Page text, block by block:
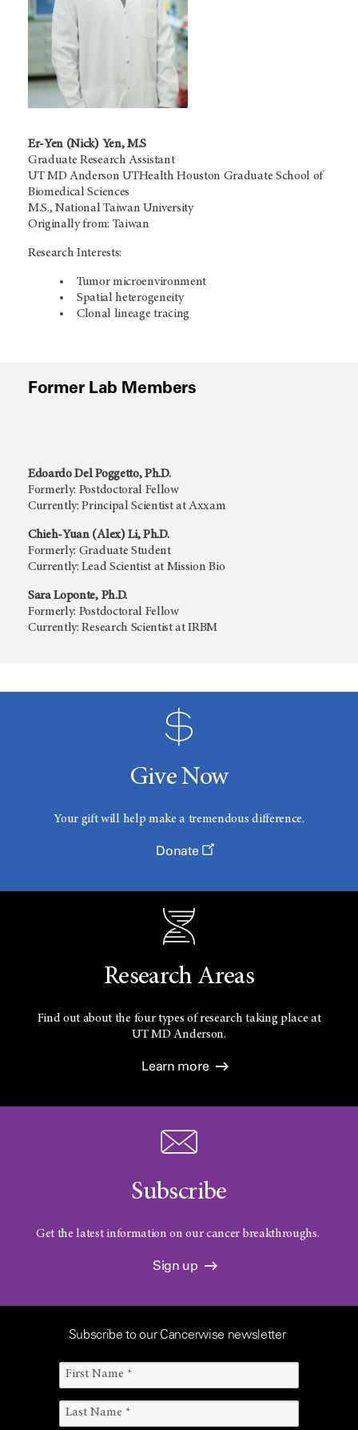
Er-Yen (Nick) Yen, M.S
Graduate Research Assistant
UT MD Anderson UTHealth Houston Graduate School of
Biomedical Sciences
M.S., National Taiwan University
Originally from: Taiwan
Research Interests:
Tumor microenvironment
Spatial heterogeneity
Clonal lineage tracing
Former Lab Members
Edoardo Del Poggetto, Ph.D.
Formerly: Postdoctoral Fellow
Currently: Principal Scientist at Axxam
Chieh-Yuan (Alex) Li, Ph.D.
Formerly: Graduate Student
Currently: Lead Scientist at Mission Bio
Sara Loponte, Ph.D.
Formerly: Postdoctoral Fellow
Currently: Research Scientist at IRBM
Give Now
Your gift will help make a tremendous difference.
Donate
Research Areas
Find out about the four types of research taking place at
UTMD Anderson.
Learn more
Subscribe
Get the latest information on our cancer breakthroughs.
Sign up
Subscribe to our Cancerwise newsletter